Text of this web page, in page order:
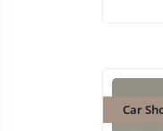
Car